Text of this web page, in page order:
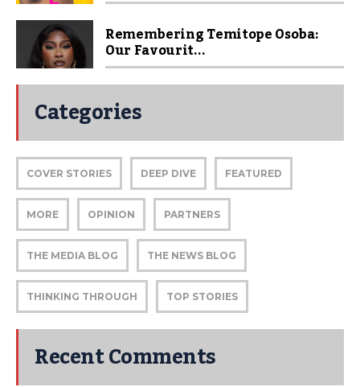
Remembering Temitope Osoba:
Our Favourit...
Categories
COVER STORIES DEEP DIVE FEATURED
MORE OPINION PARTNERS
THE MEDIA BLOG THE NEWS BLOG
THINKING THROUGH TOP STORIES
Recent Comments